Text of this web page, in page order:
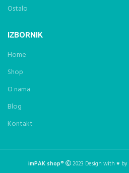
Ostalo
IZBORNIK
Home
Shop
O nama
Blog
Kontakt
imPAK shop® 2023 Design with ♥ by